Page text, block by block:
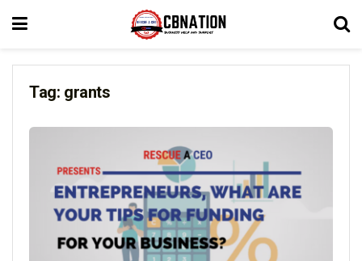
Tag: grants